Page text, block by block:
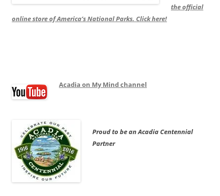
the official
online store of America’s National Parks. Click here!
Acadia on My Mind channel
Proud to be an Acadia Centennial
Partner